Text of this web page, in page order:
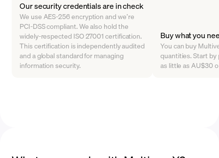
Our security credentials are in check
We use AES-256 encryption and we’re
PCI-DSS compliant. We also hold the
widely-respected ISO 27001 certification.
This certification is independently audited
and a global standard for managing
information security.
Buy what you
You can buy
quantities. Start by
as little as AU$30